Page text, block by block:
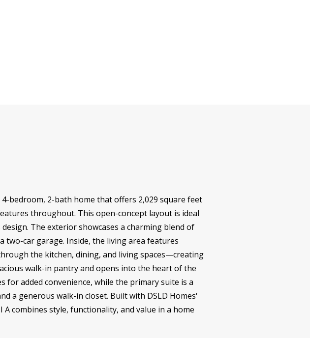
bedroom, 2-bath home that offers 2,029 square feet
throughout. This open-concept layout is ideal
The exterior showcases a charming blend of
two-car garage. Inside, the living area features
the kitchen, dining, and living spaces—creating
walk-in pantry and opens into the heart of the
added convenience, while the primary suite is a
a generous walk-in closet. Built with DSLD Homes'
combines style, functionality, and value in a home